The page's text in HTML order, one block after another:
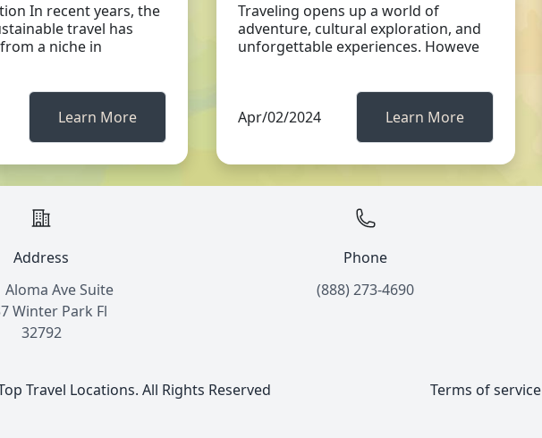
In recent years, the
travel has
a niche in
Learn More
Traveling opens up a world of
adventure, cultural exploration, and
unforgettable experiences. Howeve
Apr/02/2024 Learn More
Address
Aloma Ave Suite
Winter Park Fl
32792
Phone
(888) 273-4690
Travel Locations. All Rights Reserved Terms of service